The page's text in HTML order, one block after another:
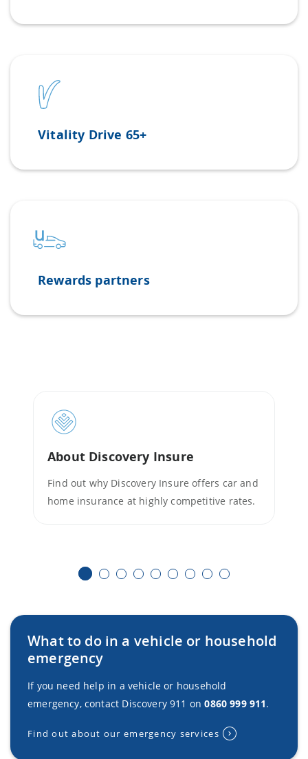
Vitality Drive 65+
Rewards partners
About Discovery Insure
Find out why Discovery Insure offers car and
home insurance at highly competitive rates.
What to do in a vehicle or household
emergency
If you need help in a vehicle or household
emergency, contact Discovery 911 on0860 999 911.
Find out about our emergency services